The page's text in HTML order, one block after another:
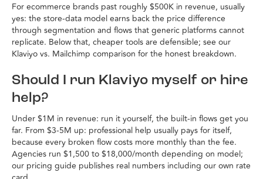
For ecommerce brands past roughly $500K in revenue, usually
yes: the store-data model earns back the price difference
through segmentation and flows that generic platforms cannot
replicate. Below that, cheaper tools are defensible; see our
Klaviyo vs. Mailchimp comparison for the honest breakdown.
Should I run Klaviyo myself or hire
help?
Under $1M in revenue: run it yourself, the built-in flows get you
far. From $3-5M up: professional help usually pays for itself,
because every broken flow costs more monthly than the fee.
Agencies run $1,500 to $18,000/month depending on model;
our pricing guide publishes real numbers including our own rate